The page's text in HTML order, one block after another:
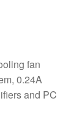
fan
0.24A
and PC